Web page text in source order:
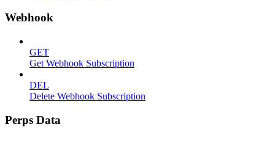
Webhook
GET
Get Webhook Subscription
DEL
Delete Webhook Subscription
Perps Data